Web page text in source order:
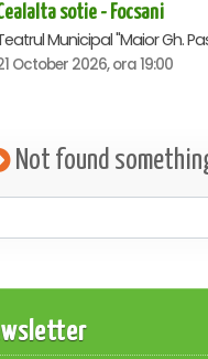
sotie - Focsani
October 2026, ora 19:00
Not found